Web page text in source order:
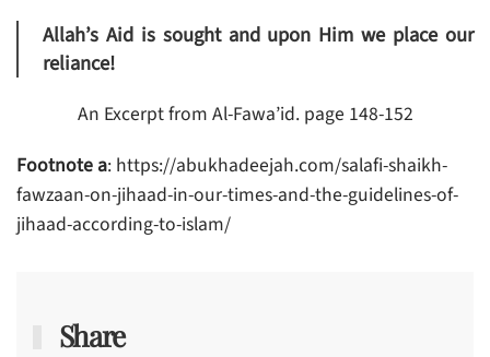
Allah’s Aid is sought and upon Him we place our
reliance!
An Excerpt from Al-Fawa’id. page 148-152
Footnote a: https://abukhadeejah.com/salafi-shaikh-
fawzaan-on-jihaad-in-our-times-and-the-guidelines-of-
jihaad-according-to-islam/
Share